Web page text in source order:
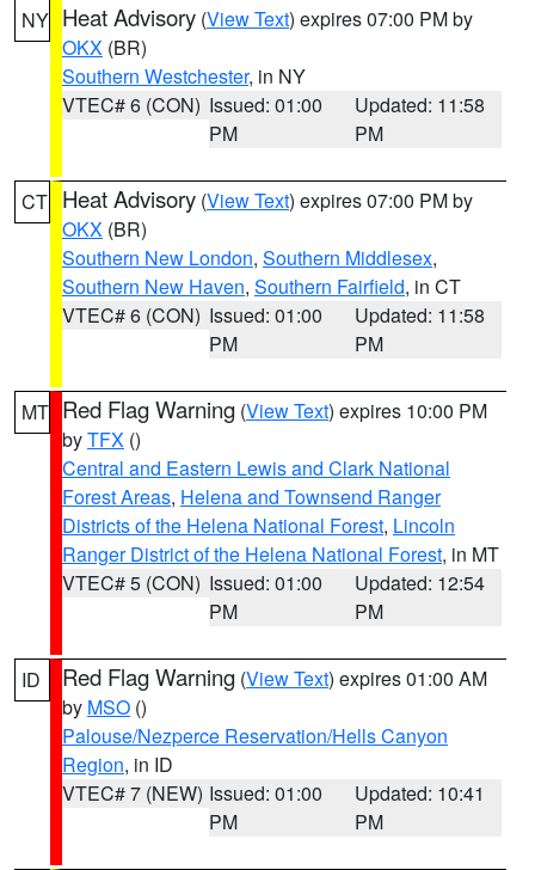
NY Heat Advisory (View Text) expires 07:00 PM by
OKX (BR)
Southern Westchester, in NY
VTEC# 6 (CON) Issued: 01:00
PM
Updated: 11:58
PM
CT Heat Advisory (View Text) expires 07:00 PM by
OKX (BR)
Southern New London, Southern Middlesex,
Southern New Haven, Southern Fairfield, in CT
VTEC# 6 (CON) Issued: 01:00
PM
Updated: 11:58
PM
MT Red Flag Warning (View Text) expires 10:00 PM
byTFX ()
Central and Eastern Lewis and Clark National
Forest Areas, Helena and Townsend Ranger
Districts of the Helena National Forest, Lincoln
Ranger District of the Helena National Forest, in MT
VTEC# 5 (CON) Issued: 01:00
PM
Updated: 12:54
PM
ID Red Flag Warning (View Text) expires 01:00 AM
by MSO ()
Palouse/Nezperce Reservation/Hells Canyon
Region, in ID
VTEC# 7 (NEW) Issued: 01:00
PM
Updated: 10:41
PM